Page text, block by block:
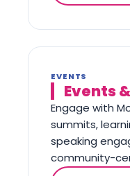
EVENTS
Events
Engage with
summits,
speaking
community-